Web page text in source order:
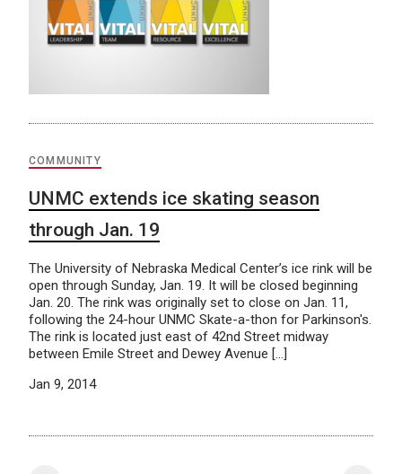
COMMUNITY
UNMC extends ice skating season
through Jan. 19
The University of Nebraska Medical Center’s ice rink will be
open through Sunday, Jan. 19. It will be closed beginning
Jan. 20. The rink was originally set to close on Jan. 11,
following the 24-hour UNMC Skate-a-thon for Parkinson's.
The rink is located just east of 42nd Street midway
between Emile Street and Dewey Avenue […]
Jan 9, 2014